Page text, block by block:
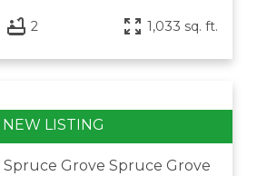
2 1,033 sq. ft.
Spruce Grove Spruce Grove